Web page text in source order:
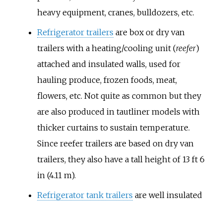
heavy equipment, cranes, bulldozers, etc.
Refrigerator trailers are box or dry van
trailers with a heating/cooling unit (reefer)
attached and insulated walls, used for
hauling produce, frozen foods, meat,
flowers, etc. Not quite as common but they
are also produced in tautliner models with
thicker curtains to sustain temperature.
Since reefer trailers are based on dry van
trailers, they also have a tall height of 13 ft 6
in (4.11 m).
Refrigerator tank trailers are well insulated